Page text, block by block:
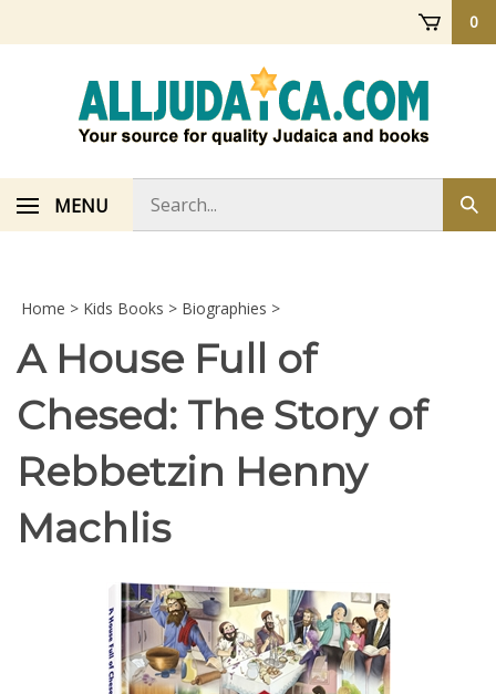
0
MENU
store
Home > Kids Books > Biographies >
A House Full of
Chesed: The Story of
Rebbetzin Henny
Machlis